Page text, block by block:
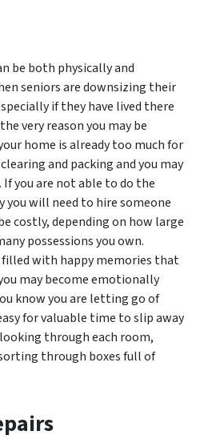
be both physically and
seniors are downsizing their
if they have lived there
very reason you may be
home is already too much for
and packing and you may
you are not able to do the
you will need to hire someone
costly, depending on how large
possessions you own.
filled with happy memories that
may become emotionally
know you are letting go of
for valuable time to slip away
through each room,
through boxes full of